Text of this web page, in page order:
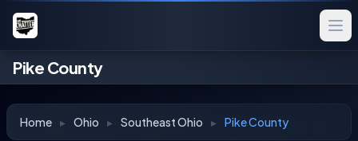
Pike County
Home ▸ Ohio ▸ Southeast Ohio ▸ Pike County